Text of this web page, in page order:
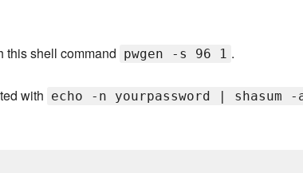
this shell command pwgen -s 96 1 .
with echo -n yourpassword |